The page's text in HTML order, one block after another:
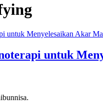
untuk